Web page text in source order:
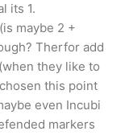
its 1.
maybe 2 +
Therfor add
they like to
this point
even Incubi
markers